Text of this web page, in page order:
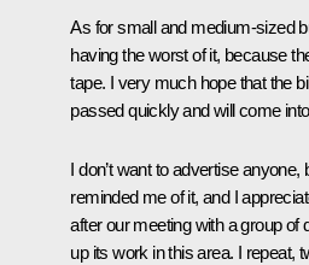
As for small and medium-sized
having the worst of it, because
tape. I very much hope that the
passed quickly and will come
I don’t want to advertise
reminded me of it, and I
after our meeting with a group
up its work in this area. I repeat,